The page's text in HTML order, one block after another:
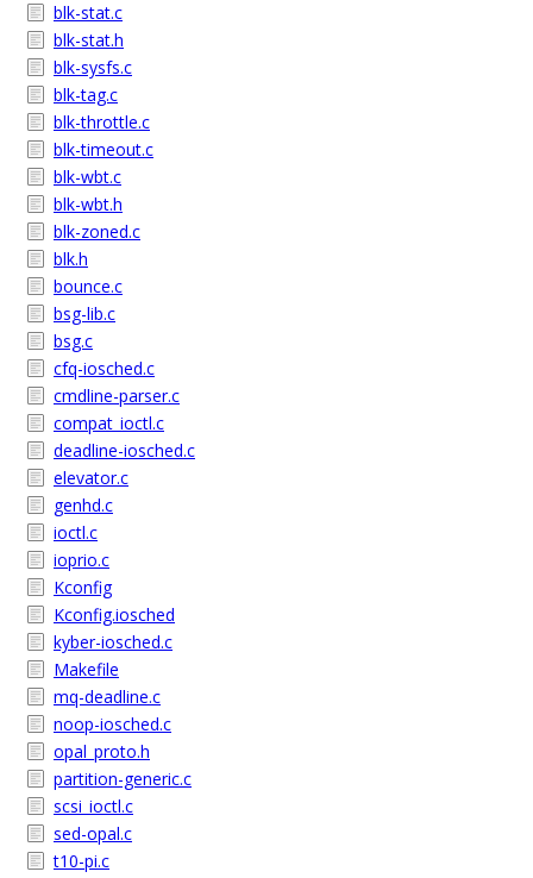
blk-stat.c
blk-stat.h
blk-sysfs.c
blk-tag.c
blk-throttle.c
blk-timeout.c
blk-wbt.c
blk-wbt.h
blk-zoned.c
blk.h
bounce.c
bsg-lib.c
bsg.c
cfq-iosched.c
cmdline-parser.c
compat_ioctl.c
deadline-iosched.c
elevator.c
genhd.c
ioctl.c
ioprio.c
Kconfig
Kconfig.iosched
kyber-iosched.c
Makefile
mq-deadline.c
noop-iosched.c
opal_proto.h
partition-generic.c
scsi_ioctl.c
sed-opal.c
t10-pi.c